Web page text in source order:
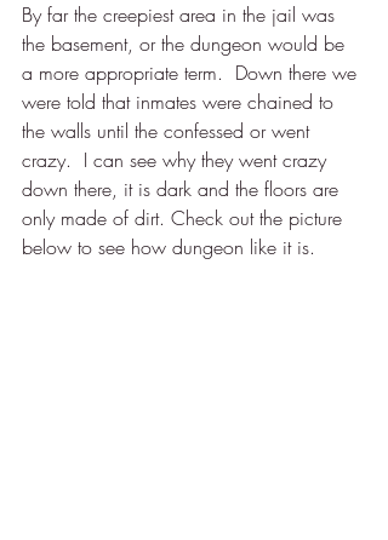
By far the creepiest area in the jail was
the basement, or the dungeon would be
a more appropriate term.  Down there we
were told that inmates were chained to
the walls until the confessed or went
crazy.  I can see why they went crazy
down there, it is dark and the floors are
only made of dirt. Check out the picture
below to see how dungeon like it is.